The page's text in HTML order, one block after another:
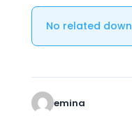
No related
emina